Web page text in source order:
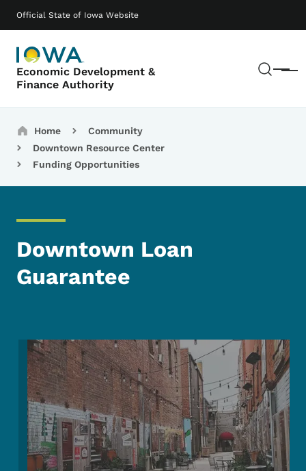
Official State of Iowa Website
Economic Development &
Finance Authority
Menu
Main navigation
Breadcrumbs
Home
Community
Downtown Resource Center
Funding Opportunities
Downtown Loan
Guarantee
Image